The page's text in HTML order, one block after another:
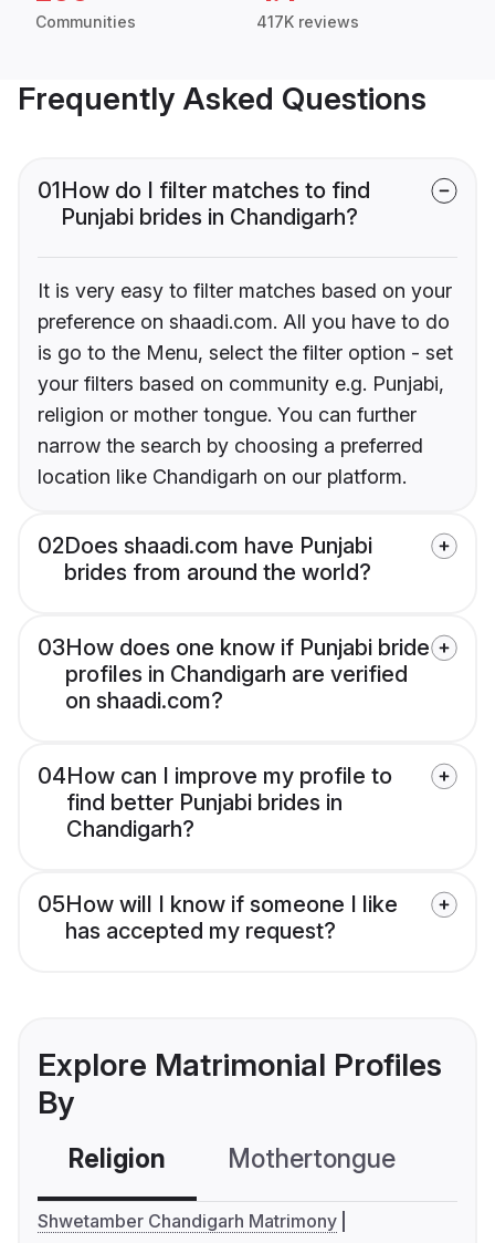
Communities 417K reviews
Frequently Asked Questions
01How do I filter matches to find
Punjabi brides in Chandigarh?
It is very easy to filter matches based on your
preference on shaadi.com. All you have to do
is go to the Menu, select the filter option - set
your filters based on community e.g. Punjabi,
religion or mother tongue. You can further
narrow the search by choosing a preferred
location like Chandigarh on our platform.
02Does shaadi.com have Punjabi
brides from around the world?
03How does one know if Punjabi bride
profiles in Chandigarh are verified
on shaadi.com?
04How can I improve my profile to
find better Punjabi brides in
Chandigarh?
05How will I know if someone I like
has accepted my request?
Explore Matrimonial Profiles
By
Religion Mothertongue
Shwetamber Chandigarh Matrimony